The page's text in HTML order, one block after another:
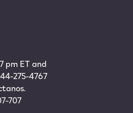
pm ET and
275-4767
707